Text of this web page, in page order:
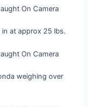
at approx 25 lbs.
weighing over